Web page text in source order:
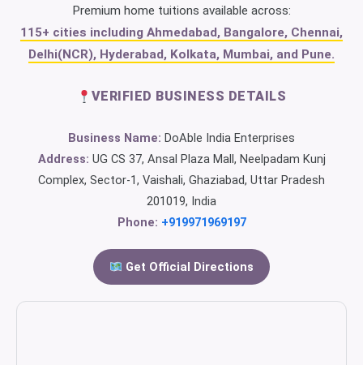
Premium home tuitions available across:
115+ cities including Ahmedabad, Bangalore, Chennai,
Delhi(NCR), Hyderabad, Kolkata, Mumbai, and Pune.
VERIFIED BUSINESS DETAILS
Business Name: DoAble India Enterprises
Address: UG CS 37, Ansal Plaza Mall, Neelpadam Kunj
Complex, Sector-1, Vaishali, Ghaziabad, Uttar Pradesh
201019, India
Phone: +919971969197
Get Official Directions